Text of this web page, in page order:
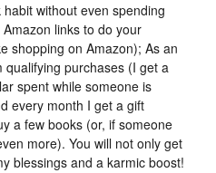
without even spending
links to do your
shopping on Amazon); As an
qualifying purchases (I get a
spent while someone is
every month I get a gift
a few books (or, if someone
more). You will not only get
blessings and a karmic boost!